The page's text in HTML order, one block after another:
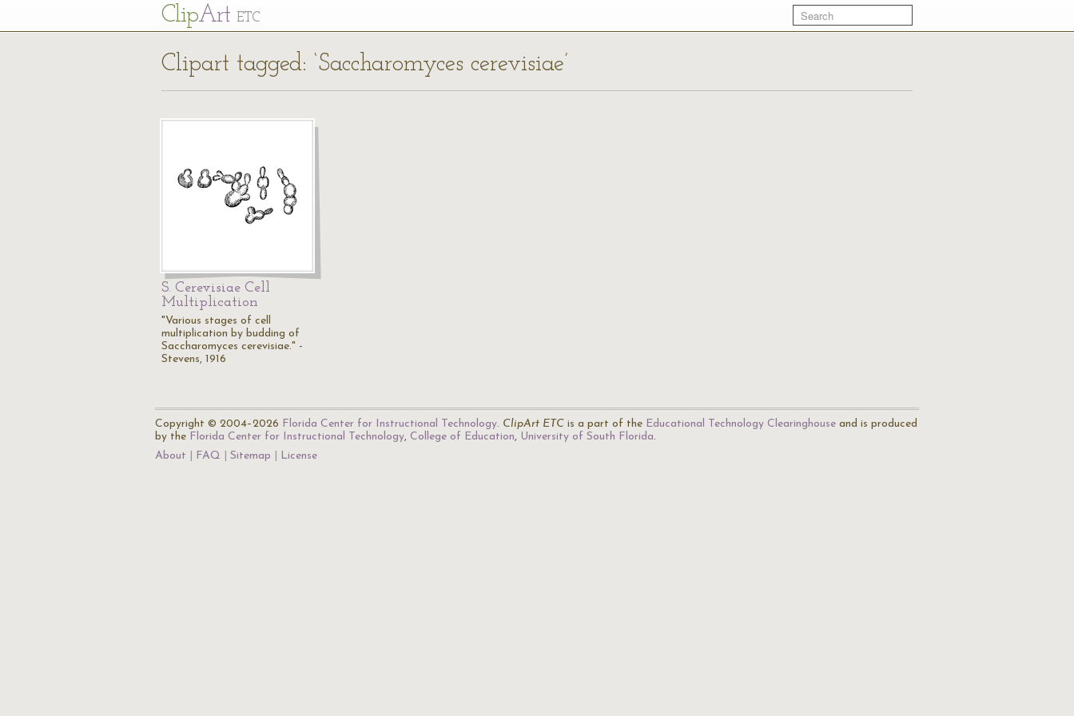
ClipArt ETC
Clipart tagged: ‘Saccharomyces cerevisiae’
S. Cerevisiae Cell
Multiplication
"Various stages of cell
multiplication by budding of
Saccharomyces cerevisiae." -
Stevens, 1916
Copyright © 2004–2026 Florida Center for Instructional Technology. ClipArt ETC is a part of the Educational Technology Clearinghouse and is produced
by the Florida Center for Instructional Technology, College of Education, University of South Florida.
About
FAQ Sitemap License